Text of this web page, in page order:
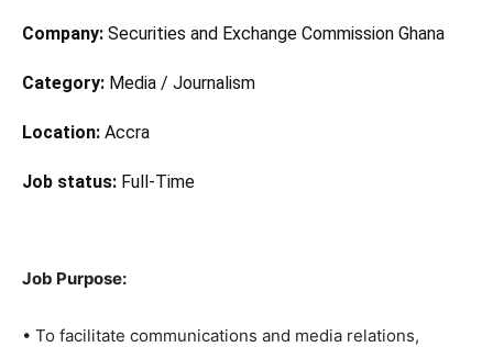
Company: Securities and Exchange Commission Ghana
Category: Media / Journalism
Location: Accra
Job status: Full-Time
Job Purpose:
• To facilitate communications and media relations,